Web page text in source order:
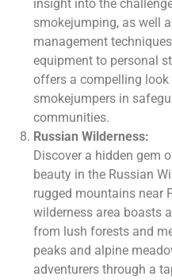
insight into the
smokejumping, as well
management
equipment to personal
offers a compelling
smokejumpers in
communities.
Russian Wilderness:
Discover a hidden gem
beauty in the Russian
rugged mountains near
wilderness area boasts
from lush forests and
peaks and alpine
adventurers through a